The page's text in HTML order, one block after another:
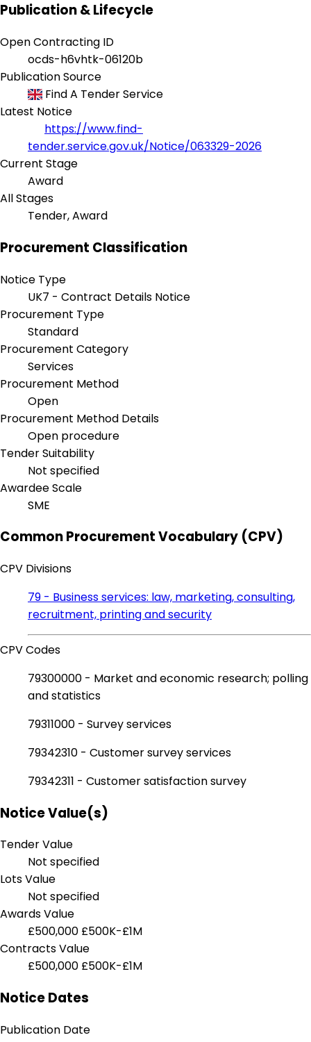
Publication & Lifecycle
Open Contracting ID
ocds-h6vhtk-06120b
Publication Source
Find A Tender Service
Latest Notice
https://www.find-
tender.service.gov.uk/Notice/063329-2026
Current Stage
Award
All Stages
Tender, Award
Procurement Classification
Notice Type
UK7 - Contract Details Notice
Procurement Type
Standard
Procurement Category
Services
Procurement Method
Open
Procurement Method Details
Open procedure
Tender Suitability
Not specified
Awardee Scale
SME
Common Procurement Vocabulary (CPV)
CPV Divisions
79 - Business services: law, marketing, consulting,
recruitment, printing and security
CPV Codes
79300000 - Market and economic research; polling
and statistics
79311000 - Survey services
79342310 - Customer survey services
79342311 - Customer satisfaction survey
Notice Value(s)
Tender Value
Not specified
Lots Value
Not specified
Awards Value
£500,000 £500K-£1M
Contracts Value
£500,000 £500K-£1M
Notice Dates
Publication Date